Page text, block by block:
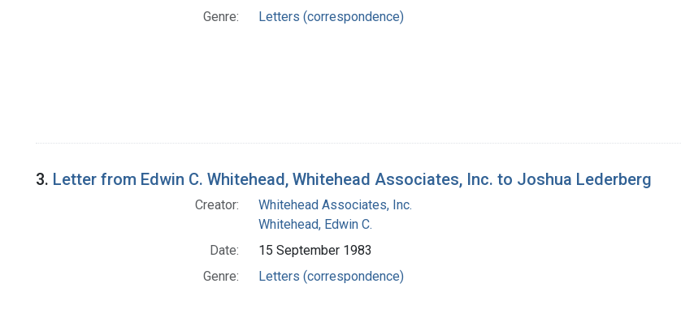
Genre:
Letters (correspondence)
3. Letter from Edwin C. Whitehead, Whitehead Associates, Inc. to Joshua Lederberg
Creator:
Whitehead Associates, Inc.
Whitehead, Edwin C.
Date:
15 September 1983
Genre:
Letters (correspondence)